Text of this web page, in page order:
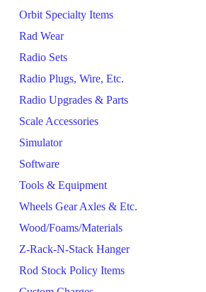
Orbit Specialty Items
Rad Wear
Radio Sets
Radio Plugs, Wire, Etc.
Radio Upgrades & Parts
Scale Accessories
Simulator
Software
Tools & Equipment
Wheels Gear Axles & Etc.
Wood/Foams/Materials
Z-Rack-N-Stack Hanger
Rod Stock Policy Items